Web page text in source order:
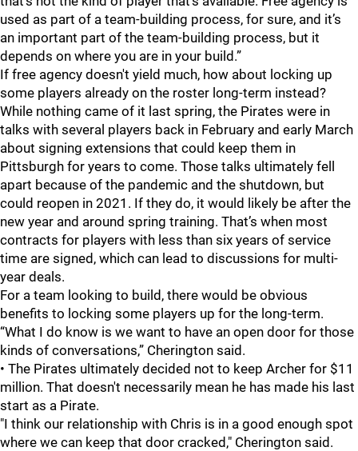
used as part of a team-building process, for sure, and it’s
an important part of the team-building process, but it
depends on where you are in your build.”
If free agency doesn't yield much, how about locking up
some players already on the roster long-term instead?
While nothing came of it last spring, the Pirates were in
talks with several players back in February and early March
about signing extensions that could keep them in
Pittsburgh for years to come. Those talks ultimately fell
apart because of the pandemic and the shutdown, but
could reopen in 2021. If they do, it would likely be after the
new year and around spring training. That’s when most
contracts for players with less than six years of service
time are signed, which can lead to discussions for multi-
year deals.
For a team looking to build, there would be obvious
benefits to locking some players up for the long-term.
“What I do know is we want to have an open door for those
kinds of conversations,” Cherington said.
• The Pirates ultimately decided not to keep Archer for $11
million. That doesn't necessarily mean he has made his last
start as a Pirate.
"I think our relationship with Chris is in a good enough spot
where we can keep that door cracked," Cherington said.